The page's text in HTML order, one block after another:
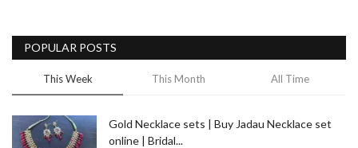
Blog
Trending
Fashion
POPULAR POSTS
This Week This Month All Time
Gold Necklace sets | Buy Jadau Necklace set
online | Bridal...